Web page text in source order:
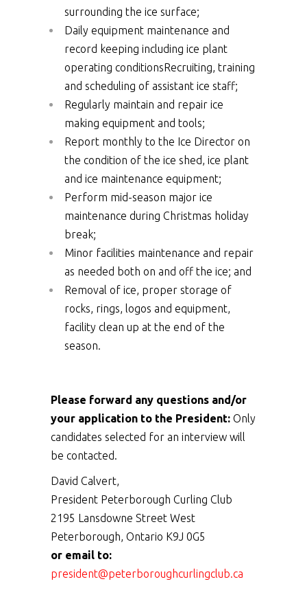
surrounding the ice surface;
Daily equipment maintenance and
record keeping including ice plant
operating conditionsRecruiting, training
and scheduling of assistant ice staff;
Regularly maintain and repair ice
making equipment and tools;
Report monthly to the Ice Director on
the condition of the ice shed, ice plant
and ice maintenance equipment;
Perform mid-season major ice
maintenance during Christmas holiday
break;
Minor facilities maintenance and repair
as needed both on and off the ice; and
Removal of ice, proper storage of
rocks, rings, logos and equipment,
facility clean up at the end of the
season.
Please forward any questions and/or
your application to the President: Only
candidates selected for an interview will
be contacted.
David Calvert,
President Peterborough Curling Club
2195 Lansdowne Street West
Peterborough, Ontario K9J 0G5
or email to:
president@peterboroughcurlingclub.ca